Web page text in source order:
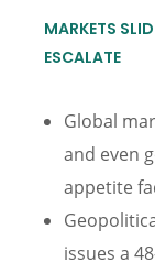
MARKETS
ESCALATE
Global
and even
appetite
issues a